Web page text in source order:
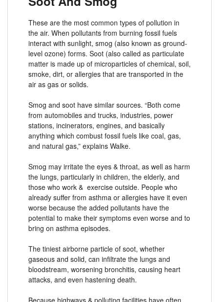
These are the most common types of pollution in
the air. When pollutants from burning fossil fuels
interact with sunlight, smog (also known as ground-
level ozone) forms. Soot (also called as particulate
matter is made up of microparticles of chemical, soil,
smoke, dirt, or allergies that are transported in the
air as gas or solids.
Smog and soot have similar sources. “Both come
from automobiles and trucks, industries, power
stations, incinerators, engines, and basically
anything which combust fossil fuels like coal, gas,
and natural gas,” explains Walke.
Smog may irritate the eyes & throat, as well as harm
the lungs, particularly in children, the elderly, and
those who work & exercise outside. People who
already suffer from asthma or allergies have it even
worse because the added pollutants have the
potential to make their symptoms even worse and to
bring on asthma episodes.
The tiniest airborne particle of soot, whether
gaseous and solid, can infiltrate the lungs and
bloodstream, worsening bronchitis, causing heart
attacks, and even hastening death.
Because highways & polluting facilities have often